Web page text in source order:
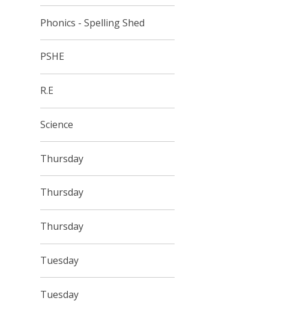
Phonics - Spelling Shed
PSHE
R.E
Science
Thursday
Thursday
Thursday
Tuesday
Tuesday